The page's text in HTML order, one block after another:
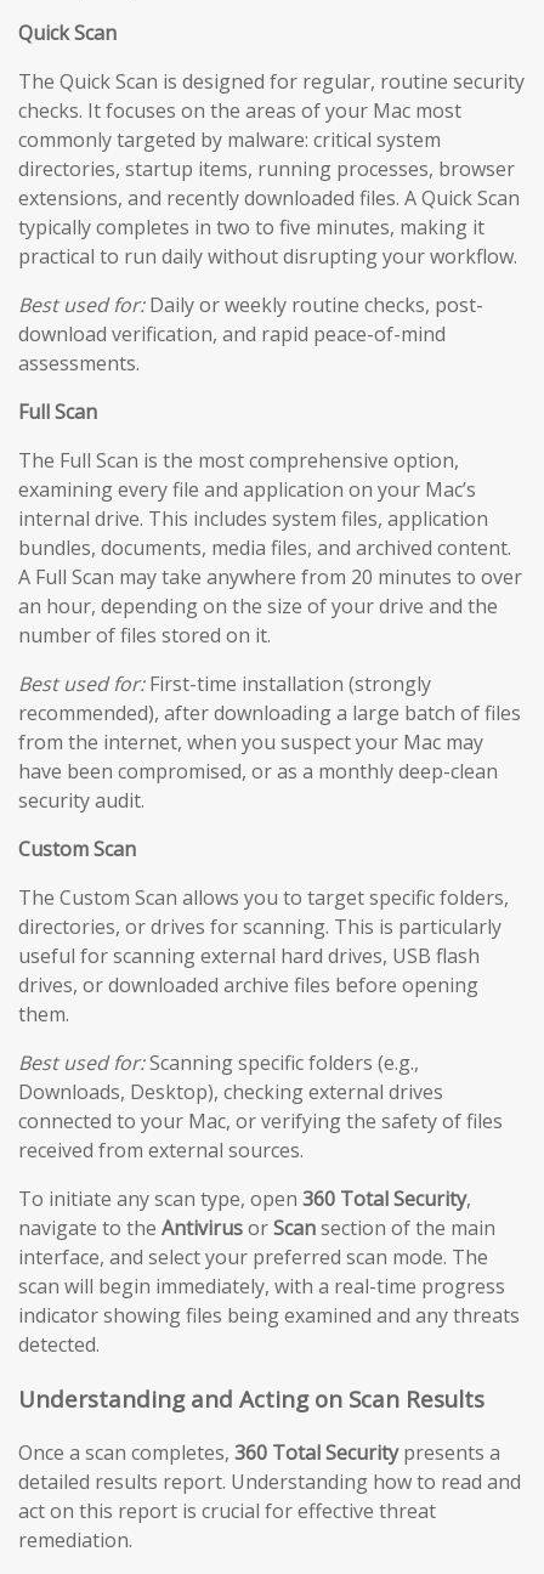
Quick Scan
The Quick Scan is designed for regular, routine security
checks. It focuses on the areas of your Mac most
commonly targeted by malware: critical system
directories, startup items, running processes, browser
extensions, and recently downloaded files. A Quick Scan
typically completes in two to five minutes, making it
practical to run daily without disrupting your workflow.
Best used for:Daily or weekly routine checks, post-
download verification, and rapid peace-of-mind
assessments.
Full Scan
The Full Scan is the most comprehensive option,
examining every file and application on your Mac’s
internal drive. This includes system files, application
bundles, documents, media files, and archived content.
A Full Scan may take anywhere from 20 minutes to over
an hour, depending on the size of your drive and the
number of files stored on it.
Best used for:First-time installation (strongly
recommended), after downloading a large batch of files
from the internet, when you suspect your Mac may
have been compromised, or as a monthly deep-clean
security audit.
Custom Scan
The Custom Scan allows you to target specific folders,
directories, or drives for scanning. This is particularly
useful for scanning external hard drives, USB flash
drives, or downloaded archive files before opening
them.
Best used for:Scanning specific folders (e.g.,
Downloads, Desktop), checking external drives
connected to your Mac, or verifying the safety of files
received from external sources.
To initiate any scan type, open 360 Total Security,
navigate to the AntivirusorScansection of the main
interface, and select your preferred scan mode. The
scan will begin immediately, with a real-time progress
indicator showing files being examined and any threats
detected.
Understanding and Acting on Scan Results
Once a scan completes, 360 Total Securitypresents a
detailed results report. Understanding how to read and
act on this report is crucial for effective threat
remediation.